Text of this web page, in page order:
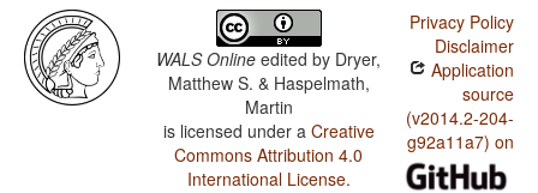
WALS Online edited by Dryer,
Matthew S. & Haspelmath,
Martin
is licensed under a Creative
Commons Attribution 4.0
International License.
Privacy Policy
Disclaimer
Application
source
(v2014.2-204-
g92a11a7) on